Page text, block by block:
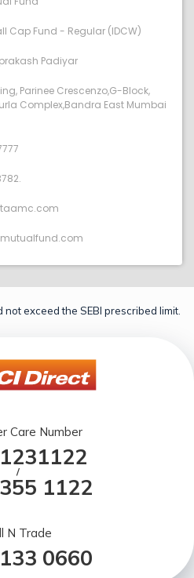
Cap Fund - Regular (IDCW)
Padiyar
Parinee Crescenzo,G-Block,
Complex,Bandra East Mumbai
exceed the SEBI prescribed limit.
Care Number
/
1122
N Trade
0660